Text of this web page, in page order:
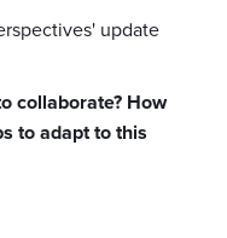
update
collaborate? How
to adapt to this